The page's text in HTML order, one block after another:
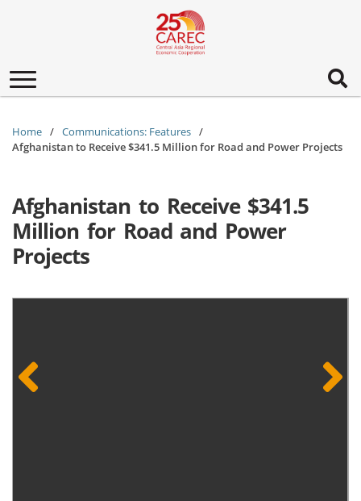
Toggle
navigation
Home
Communications: Features
Afghanistan to Receive $341.5 Million for Road and Power Projects
Afghanistan to Receive $341.5
Million for Road and Power
Projects